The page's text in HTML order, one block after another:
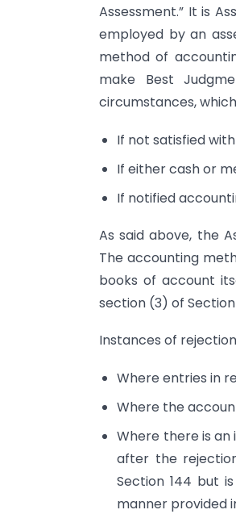
Assessment.” It is
employed by an
method of
make Best
circumstances,
If not satisfied
If either cash or
If notified
As said above, the
The accounting
books of account
section (3) of Section
Instances of
Where entries in
Where the
Where there is
after the
Section 144 but
manner provided